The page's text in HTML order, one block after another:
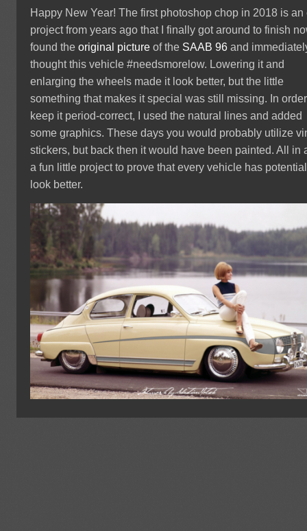
Happy New Year! The first photoshop chop in 2018 is an
project from years ago that I finally got around to finish
found theoriginal picture of the SAAB 96 and
thought this vehicle #needsmorelow. Lowering it and
enlarging the wheels made it look better, but the little
something that makes it special was still missing. In
keep it period-correct, I used the natural lines and added
some graphics. These days you would probably utilize
stickers, but back then it would have been painted. All in
a fun little project to prove that every vehicle has
look better.